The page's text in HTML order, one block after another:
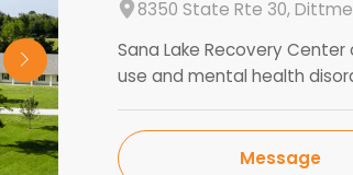
8350 State Rte 30,
Sana Lake Recovery
use and mental health
Message